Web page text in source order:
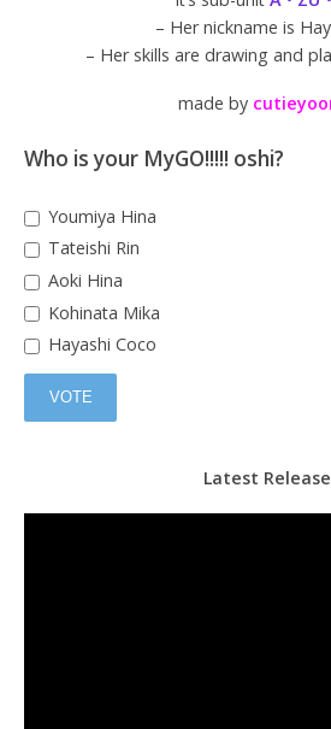
– Her nickname is
– Her skills are drawing and
made by
Who is your MyGO!!!!! oshi?
Youmiya Hina
Tateishi Rin
Aoki Hina
Kohinata Mika
Hayashi Coco
Latest